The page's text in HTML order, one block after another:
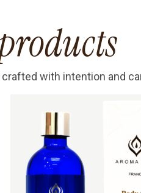
with intention and